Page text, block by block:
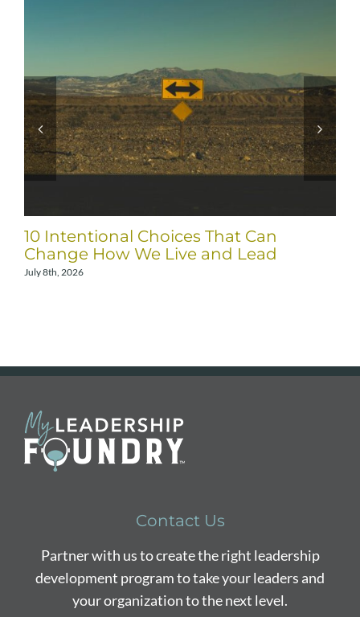
10 Intentional Choices That Can
Change How We Live and Lead
July 8th, 2026
Contact Us
Partner with us to create the right leadership
development program to take your leaders and
your organization to the next level.